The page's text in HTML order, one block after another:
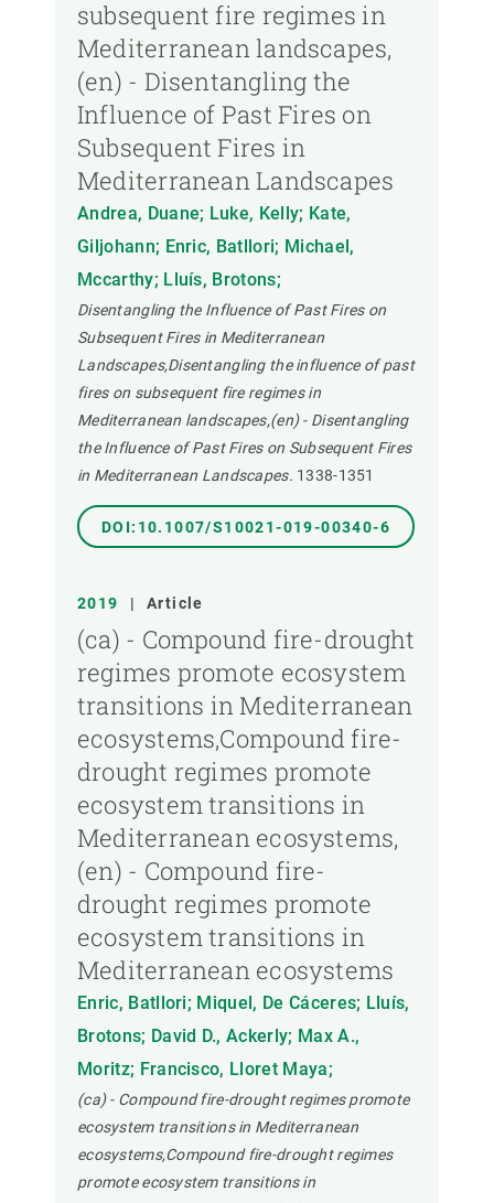
subsequent fire regimes in
Mediterranean landscapes,
(en) - Disentangling the
Influence of Past Fires on
Subsequent Fires in
Mediterranean Landscapes
Andrea, Duane; Luke, Kelly; Kate,
Giljohann; Enric, Batllori; Michael,
Mccarthy; Lluís, Brotons;
Disentangling the Influence of Past Fires on
Subsequent Fires in Mediterranean
Landscapes,Disentangling the influence of past
fires on subsequent fire regimes in
Mediterranean landscapes,(en) - Disentangling
the Influence of Past Fires on Subsequent Fires
in Mediterranean Landscapes. 1338-1351
DOI:10.1007/S10021-019-00340-6
2019 | Article
(ca) - Compound fire-drought
regimes promote ecosystem
transitions in Mediterranean
ecosystems,Compound fire-
drought regimes promote
ecosystem transitions in
Mediterranean ecosystems,
(en) - Compound fire-
drought regimes promote
ecosystem transitions in
Mediterranean ecosystems
Enric, Batllori; Miquel, De Cáceres; Lluís,
Brotons; David D., Ackerly; Max A.,
Moritz; Francisco, Lloret Maya;
(ca) - Compound fire-drought regimes promote
ecosystem transitions in Mediterranean
ecosystems,Compound fire-drought regimes
promote ecosystem transitions in